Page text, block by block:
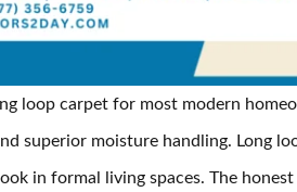
loop carpet for most modern
superior moisture handling. Long
in formal living spaces. The